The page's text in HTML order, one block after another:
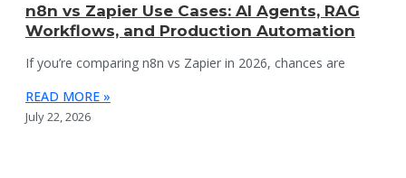
n8n vs Zapier Use Cases: AI Agents, RAG
Workflows, and Production Automation
If you’re comparing n8n vs Zapier in 2026, chances are
READ MORE »
July 22, 2026